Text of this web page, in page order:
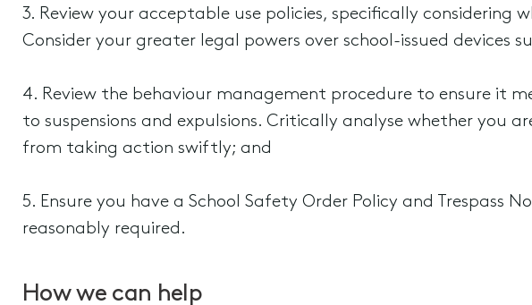
3. Review your acceptable use policies, specifically considering
Consider your greater legal powers over school-issued devices
4. Review the behaviour management procedure to ensure it
to suspensions and expulsions. Critically analyse whether you
from taking action swiftly; and
5. Ensure you have a School Safety Order Policy and
reasonably required.
How we can help